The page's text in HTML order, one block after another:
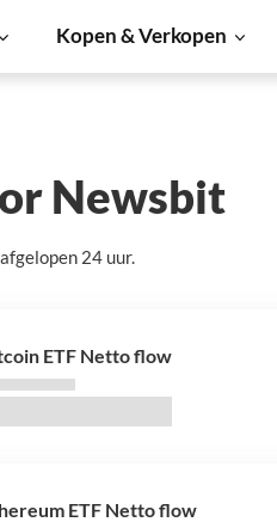
Kopen & Verkopen
Newsbit
24 uur.
ETF Netto flow
ETF Netto flow